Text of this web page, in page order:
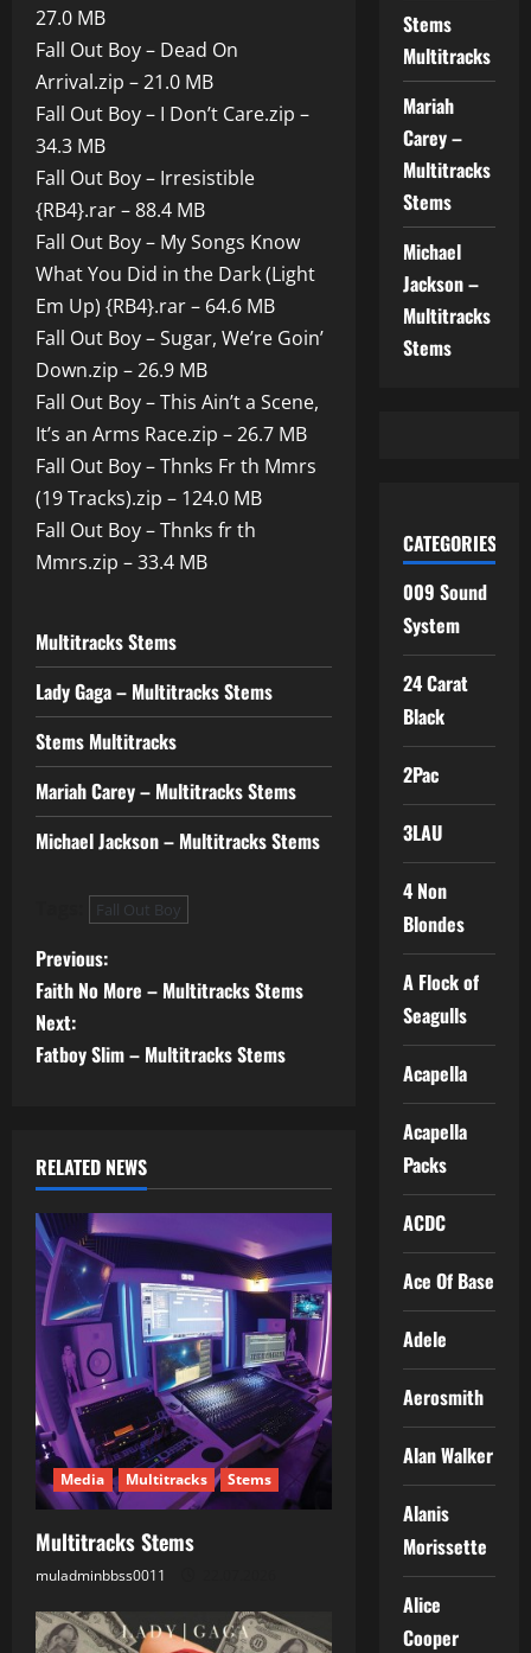
27.0 MB
Fall Out Boy – Dead On
Arrival.zip – 21.0 MB
Fall Out Boy – I Don’t Care.zip –
34.3 MB
Fall Out Boy – Irresistible
{RB4}.rar – 88.4 MB
Fall Out Boy – My Songs Know
What You Did in the Dark (Light
Em Up) {RB4}.rar – 64.6 MB
Fall Out Boy – Sugar, We’re Goin’
Down.zip – 26.9 MB
Fall Out Boy – This Ain’t a Scene,
It’s an Arms Race.zip – 26.7 MB
Fall Out Boy – Thnks Fr th Mmrs
(19 Tracks).zip – 124.0 MB
Fall Out Boy – Thnks fr th
Mmrs.zip – 33.4 MB
Multitracks Stems
Lady Gaga – Multitracks Stems
Stems Multitracks
Mariah Carey – Multitracks Stems
Michael Jackson – Multitracks Stems
Fall Out Boy
P
o
s
n
a
v
i
g
a
t
i
o
n
Previous:
Faith No More – Multitracks Stems
Next:
Fatboy Slim – Multitracks Stems
RELATED NEWS
Media Multitracks Stems
Multitracks Stems
muladminbbss0011
Stems
Multitracks
Mariah
Carey –
Multitracks
Stems
Michael
Jackson –
Multitracks
Stems
CATEGORIES
009 Sound
System
24 Carat
Black
2Pac
3LAU
4 Non
Blondes
A Flock of
Seagulls
Acapella
Acapella
Packs
ACDC
Ace Of Base
Adele
Aerosmith
Alan Walker
Alanis
Morissette
Alice
Cooper